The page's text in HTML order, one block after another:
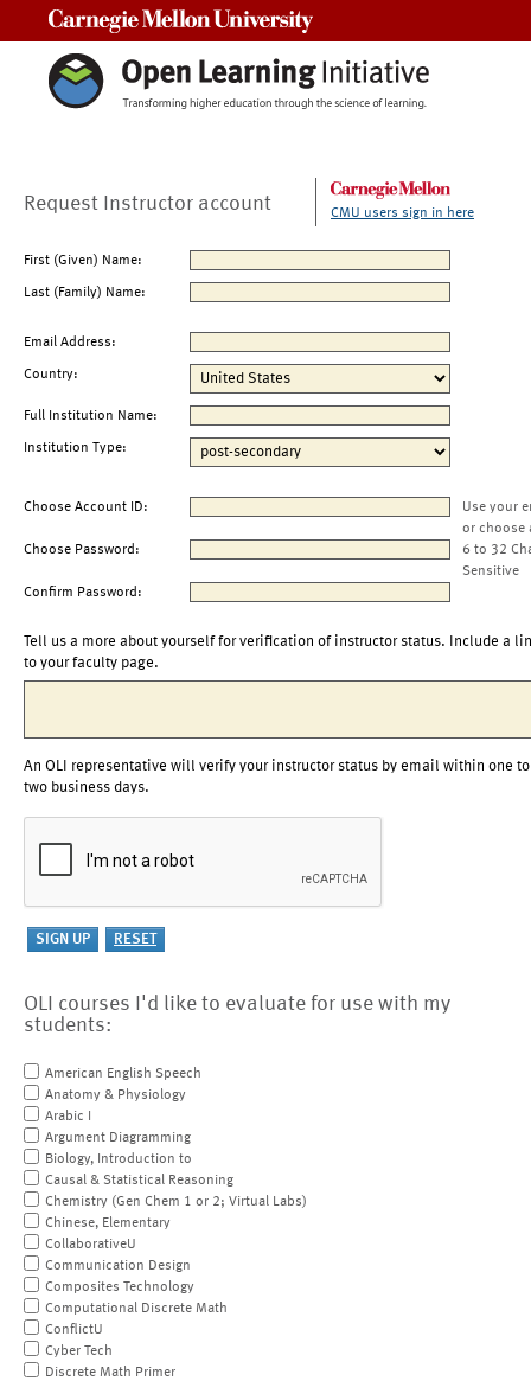
Request Instructor account CMU users sign in here
First (Given) Name:
Last (Family) Name:
Email Address:
Country:
Full Institution Name:
Institution Type:
Choose Account ID:
Use your
or choose
Choose Password:
6 to 32
Sensitive
Confirm Password:
Tell us a more about yourself for verification of instructor status. Include a
to your faculty page.
An OLI representative will verify your instructor status by email within one to
two business days.
OLI courses I'd like to evaluate for use with my
students:
American English Speech
Anatomy & Physiology
Arabic I
Argument Diagramming
Biology, Introduction to
Causal & Statistical Reasoning
Chemistry (Gen Chem 1 or 2; Virtual Labs)
Chinese, Elementary
CollaborativeU
Communication Design
Composites Technology
Computational Discrete Math
ConflictU
Cyber Tech
Discrete Math Primer